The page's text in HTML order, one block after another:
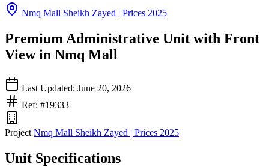
Nmq Mall Sheikh Zayed | Prices 2025
Premium Administrative Unit with Front
View in Nmq Mall
Last Updated: June 20, 2026
Ref: #19333
Project Nmq Mall Sheikh Zayed | Prices 2025
Unit Specifications